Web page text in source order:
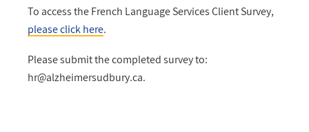
To access the French Language Services Client Survey,
please click here.
Please submit the completed survey to:
hr@alzheimersudbury.ca.